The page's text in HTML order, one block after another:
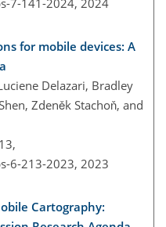
for mobile devices: A
Delazari, Bradley
Zdeněk Stachoň, and
6-213-2023, 2023
Cartography: